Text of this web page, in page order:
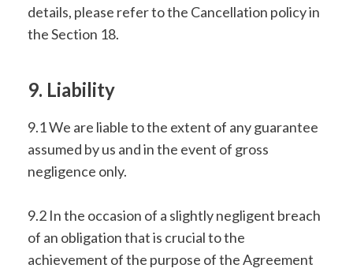
details, please refer to the Cancellation policy in
the Section 18.
9. Liability
9.1 We are liable to the extent of any guarantee
assumed by us and in the event of gross
negligence only.
9.2 In the occasion of a slightly negligent breach
of an obligation that is crucial to the
achievement of the purpose of the Agreement